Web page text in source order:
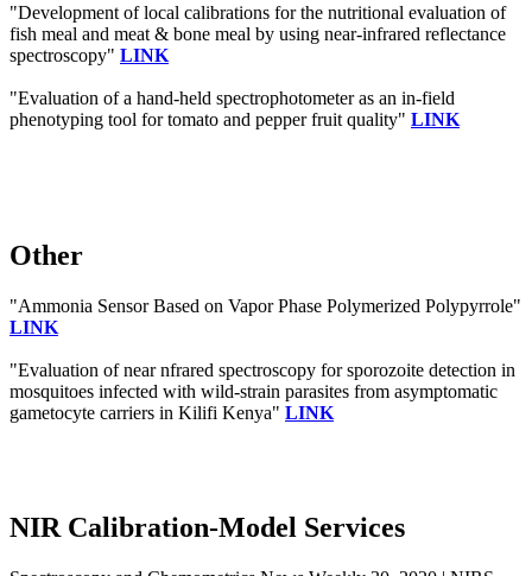
"Development of local calibrations for the nutritional evaluation of
fish meal and meat & bone meal by using near-infrared reflectance
spectroscopy" LINK
"Evaluation of a hand‐held spectrophotometer as an in‐field
phenotyping tool for tomato and pepper fruit quality" LINK
Other
"Ammonia Sensor Based on Vapor Phase Polymerized Polypyrrole"
LINK
"Evaluation of near nfrared spectroscopy for sporozoite detection in
mosquitoes infected with wild-strain parasites from asymptomatic
gametocyte carriers in Kilifi Kenya" LINK
NIR Calibration-Model Services